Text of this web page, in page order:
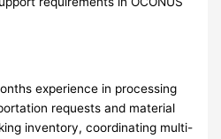
experience in processing
requests and material
inventory, coordinating multi-